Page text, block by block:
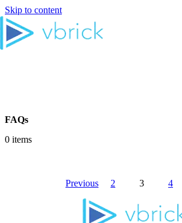
Skip to content
FAQs
0 items
Previous 2 3 4